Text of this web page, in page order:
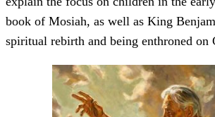
book of Mosiah, as well as King
spiritual rebirth and being enthroned on